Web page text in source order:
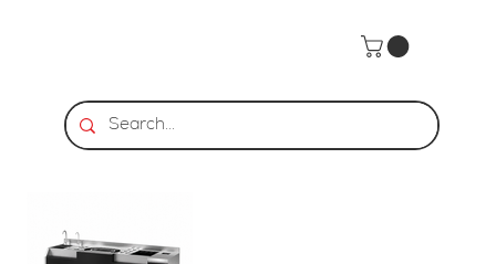
Home >BarStar | CS-3 Black Cocktail Station